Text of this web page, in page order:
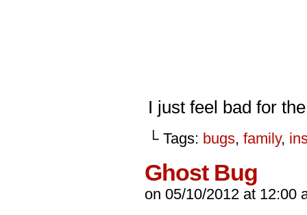
I just feel bad for
└ Tags: bugs, family,
Ghost Bug
on 05/10/2012 at 12:00